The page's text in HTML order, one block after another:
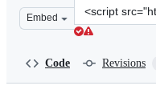
Embed
Clone
this
Code Revisions